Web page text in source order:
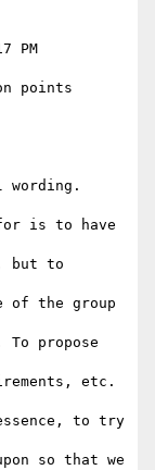
PM
points
is to have
but to
the group
To propose
etc.
to try
so that we